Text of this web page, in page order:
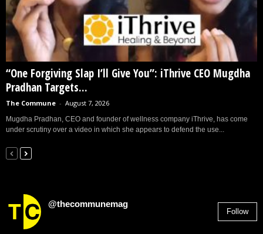
“One Forgiving Slap I’ll Give You”: iThrive CEO Mugdha
Pradhan Targets...
The Commune - August 7, 2026
Mugdha Pradhan, CEO and founder of wellness company iThrive, has come
under scrutiny over a video in which she appears to defend the use...
@thecommunemag
Follow